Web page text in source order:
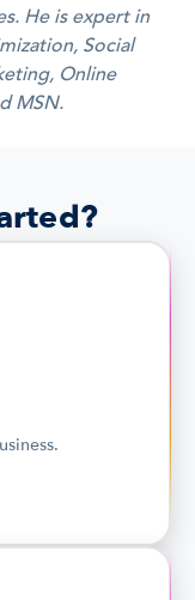
He is expert in
Social
Online
MSN.